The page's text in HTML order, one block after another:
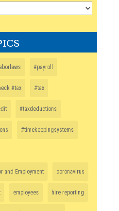
#payroll
#tax #tax
#taxdeductions
#timekeepingsystems
and Employment coronavirus
employees hire reporting